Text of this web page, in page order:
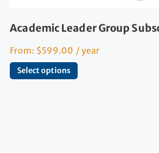
Academic Leader Group
From: $599.00 / year
Select options